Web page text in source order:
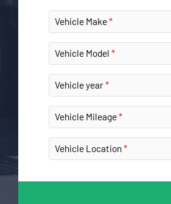
Vehicle Make
Vehicle Model
Vehicle year
Vehicle Mileage
Vehicle Location